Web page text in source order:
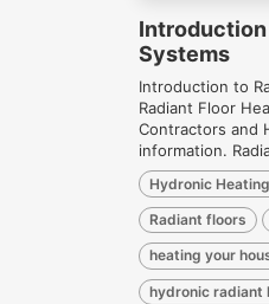
Introduction
Systems
Introduction to
Radiant Floor
Contractors and
information.
Hydronic Heating,
Radiant floors
heating your
hydronic radiant